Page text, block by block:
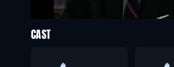
CAST